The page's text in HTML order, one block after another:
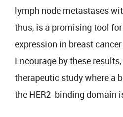
lymph node metastases
thus, is a promising tool
expression in breast cancer
Encourage by these
therapeutic study where a
the HER2-binding domain